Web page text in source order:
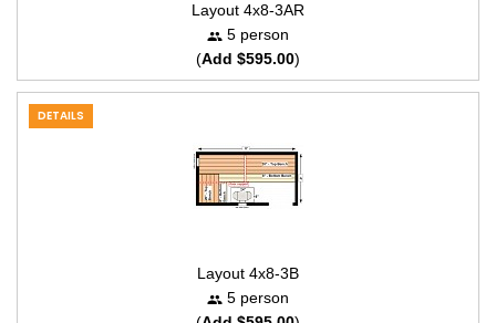
Layout 4x8-3AR
5 person
(Add $595.00)
DETAILS
Layout 4x8-3B
5 person